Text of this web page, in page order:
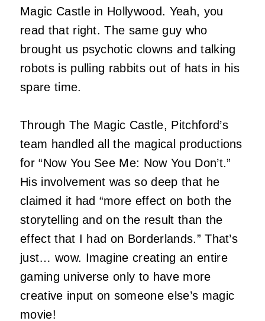
Magic Castle in Hollywood. Yeah, you
read that right. The same guy who
brought us psychotic clowns and talking
robots is pulling rabbits out of hats in his
spare time.
Through The Magic Castle, Pitchford’s
team handled all the magical productions
for “Now You See Me: Now You Don’t.”
His involvement was so deep that he
claimed it had “more effect on both the
storytelling and on the result than the
effect that I had on Borderlands.” That’s
just… wow. Imagine creating an entire
gaming universe only to have more
creative input on someone else’s magic
movie!